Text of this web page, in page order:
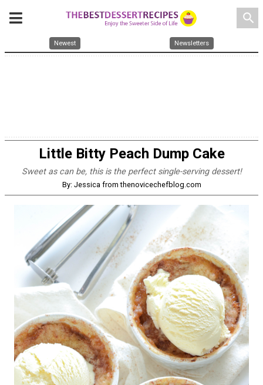
search
Newest Newsletters
Little Bitty Peach Dump Cake
Sweet as can be, this is the perfect single-serving dessert!
By: Jessica from thenovicechefblog.com